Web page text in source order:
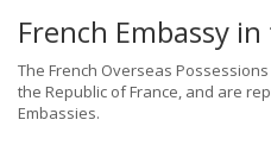
French Embassy
The French Overseas
the Republic of France, and are
Embassies.